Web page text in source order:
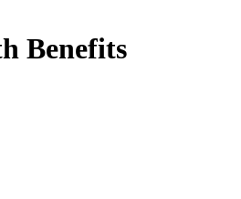
Benefits